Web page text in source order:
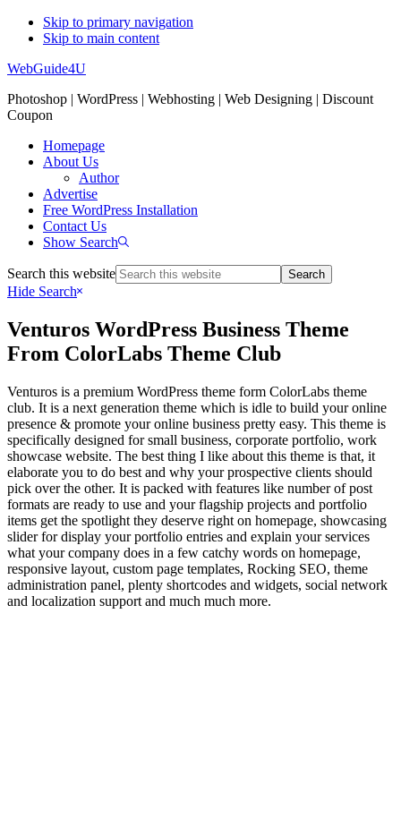
Skip to primary navigation
Skip to main content
WebGuide4U
Photoshop | WordPress | Webhosting | Web Designing | Discount
Coupon
Homepage
About Us
Author
Advertise
Free WordPress Installation
Contact Us
Show Search
Search this website
Hide Search
Venturos WordPress Business Theme
From ColorLabs Theme Club
Venturos is a premium WordPress theme form ColorLabs theme
club. It is a next generation theme which is idle to build your online
presence & promote your online business pretty easy. This theme is
specifically designed for small business, corporate portfolio, work
showcase website. The best thing I like about this theme is that, it
elaborate you to do best and why your prospective clients should
pick over the other. It is packed with features like number of post
formats are ready to use and your flagship projects and portfolio
items get the spotlight they deserve right on homepage, showcasing
slider for display your portfolio entries and explain your services
what your company does in a few catchy words on homepage,
responsive layout, custom page templates, Rocking SEO, theme
administration panel, plenty shortcodes and widgets, social network
and localization support and much much more.